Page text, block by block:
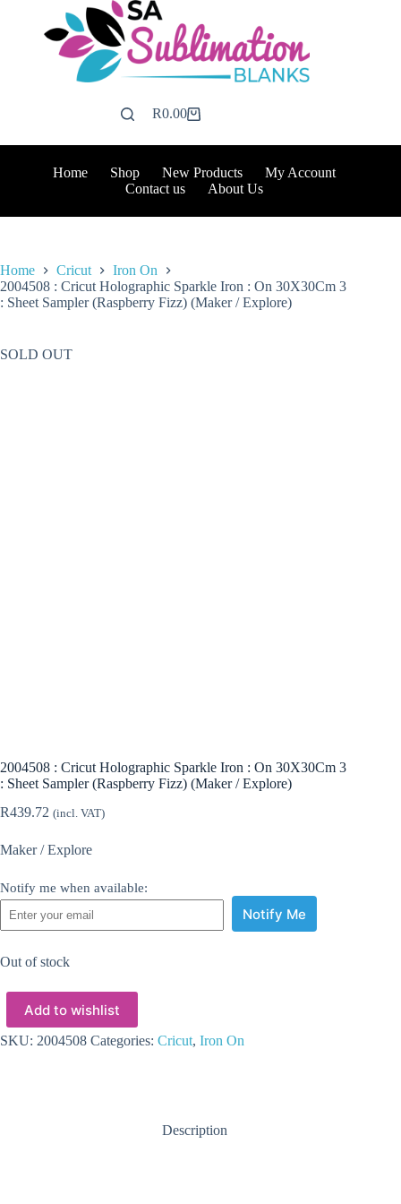
Shopping
R0.00
Home Shop New Products
My Account
Contact us
About Us
Home Cricut
Iron On
2004508 : Cricut Holographic Sparkle Iron : On 30X30Cm 3
: Sheet Sampler (Raspberry Fizz) (Maker / Explore)
SOLD OUT
2004508 : Cricut Holographic Sparkle Iron : On 30X30Cm 3
: Sheet Sampler (Raspberry Fizz) (Maker / Explore)
R439.72 (incl. VAT)
Maker / Explore
Notify me when available:
Notify Me
Out of stock
Add to wishlist
SKU: 2004508 Categories: Cricut, Iron On
Description